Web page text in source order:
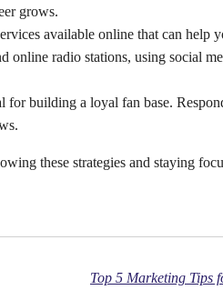
grows.
available online that can help
online radio stations, using social
for building a loyal fan base.
these strategies and staying